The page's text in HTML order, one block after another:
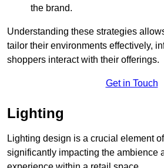
the brand.
Understanding these strategies
tailor their environments effectively,
shoppers interact with their offerings.
Get in Touch
Lighting
Lighting design is a crucial element
significantly impacting the ambience